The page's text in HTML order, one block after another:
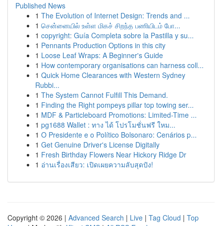
Published News
1 The Evolution of Internet Design: Trends and ...
1 சென்னையில் உள்ள மிகச் சிறந்த பணியிடம் போ...
1 copyright: Guía Completa sobre la Pastilla y su...
1 Pennants Production Options in this city
1 Loose Leaf Wraps: A Beginner's Guide
1 How contemporary organisations can harness coll...
1 Quick Home Clearances with Western Sydney
Rubbi...
1 The System Cannot Fulfill This Demand.
1 Finding the Right pompeys pillar top towing ser...
1 MDF & Particleboard Promotions: Limited-Time ...
1 pg1688 Wallet : ทาง ได้ โปรโมชั่นฟรี ใหม...
1 O Presidente e o Político Bolsonaro: Cenários p...
1 Get Genuine Driver's License Digitally
1 Fresh Birthday Flowers Near Hickory Ridge Dr
1 อ่านเรื่องเสียว: เปิดเผยความลับสุดปัง!
Copyright © 2026 | Advanced Search | Live | Tag Cloud | Top